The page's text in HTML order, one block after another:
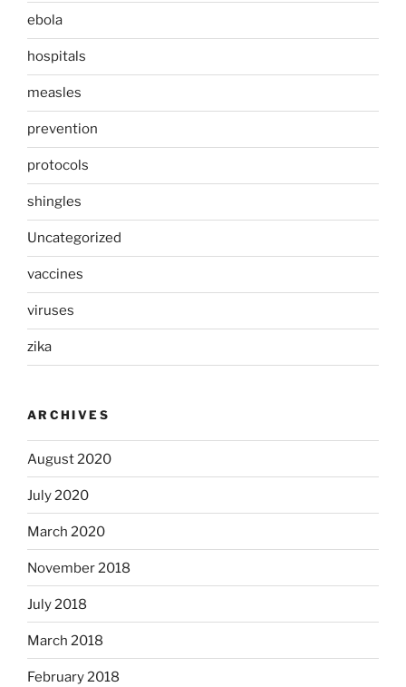
ebola
hospitals
measles
prevention
protocols
shingles
Uncategorized
vaccines
viruses
zika
ARCHIVES
August 2020
July 2020
March 2020
November 2018
July 2018
March 2018
February 2018